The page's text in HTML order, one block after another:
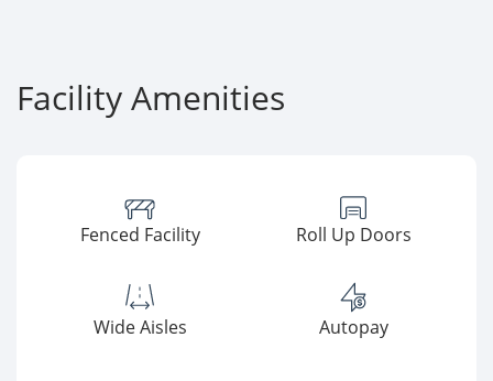
Facility Amenities
Fenced Facility Roll Up Doors
Wide Aisles Autopay